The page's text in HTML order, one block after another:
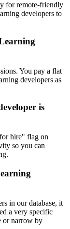
for remote-friendly
developers to
You pay a flat
developers as
is
hire" flag on
so you can
in our database, it
a very specific
or narrow by